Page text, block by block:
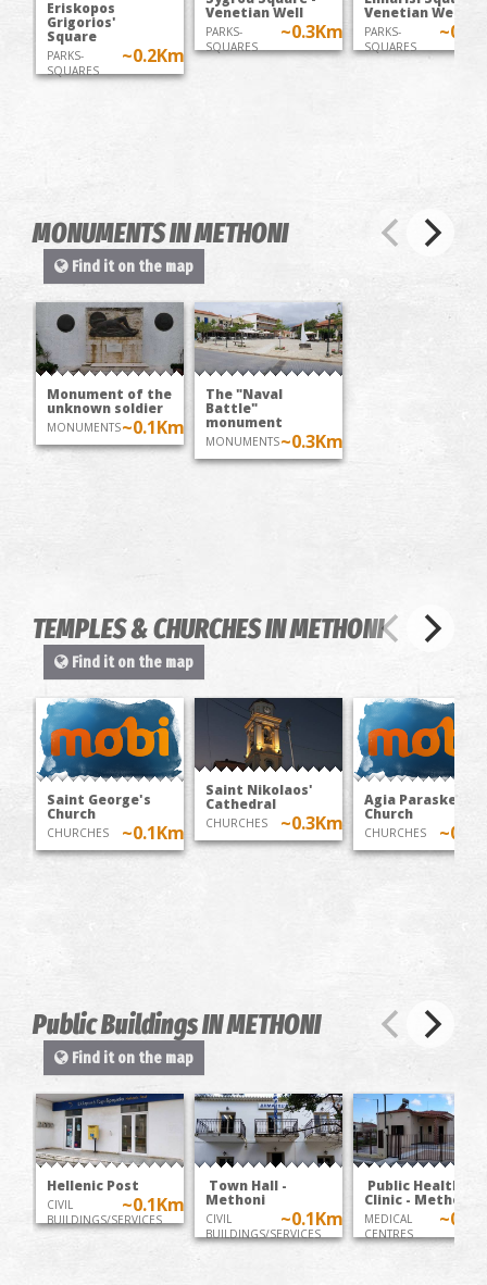
Eriskopos
Grigorios'
Square
PARKS-
SQUARES
~0.2Km
Venetian Well
PARKS-
SQUARES
~0.3Km
Venetian Well
PARKS-
SQUARES
MONUMENTS IN METHONI
Find it on the map
Monument of the
unknown soldier
MONUMENTS~0.1Km
The "Naval
Battle"
monument
MONUMENTS~0.3Km
TEMPLES & CHURCHES IN METHONI
Find it on the map
Saint George's
Church
CHURCHES ~0.1Km
Saint Nikolaos'
Cathedral
CHURCHES ~0.3Km
Agia Paraskevi's
Church
CHURCHES
Public Buildings IN METHONI
Find it on the map
Hellenic Post
CIVIL
BUILDINGS/SERVICES
~0.1Km
Town Hall -
Methoni
CIVIL
BUILDINGS/SERVICES
~0.1Km
Public Health
Clinic - Methoni
MEDICAL
CENTRES